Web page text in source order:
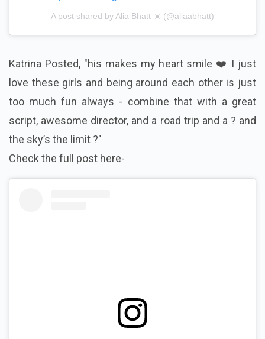
A post shared by Alia Bhatt ☀️ (@aliaabhatt)
Katrina Posted, "his makes my heart smile ❤️ I just
love these girls and being around each other is just
too much fun always - combine that with a great
script, awesome director, and a road trip and a ? and
the sky’s the limit ?"
Check the full post here-